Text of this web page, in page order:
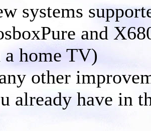
systems
and
a home TV)
other
already have in